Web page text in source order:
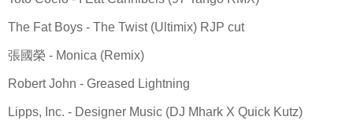
The Fat Boys - The Twist (Ultimix) RJP cut
張國榮 - Monica (Remix)
Robert John - Greased Lightning
Lipps, Inc. - Designer Music (DJ Mhark X Quick Kutz)